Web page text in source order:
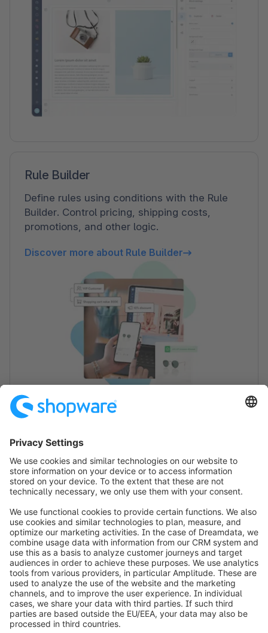
Rule Builder
Define rules using conditions with the Rule
Builder. Control pricing, shipping costs,
promotions, and other logic.
Discover more about Rule Builder
Nice to meet you!
We are happy that you are interested in this
exciting case study. Probably you have many new
ideas or questions about your individual project.
Let's talk without obligation and clarify your
questions. Fill out the contact form and we will get
back to you quickly. We are looking forward to
your request!